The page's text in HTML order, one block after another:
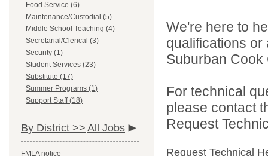
Food Service (6)
Maintenance/Custodial (5)
Middle School Teaching (4)
Secretarial/Clerical (3)
Security (1)
Student Services (23)
Substitute (17)
Summer Programs (1)
Support Staff (18)
By District >> All Jobs
FMLA notice
We're here to
qualifications
Suburban Cook
For technical
please contact
Request
Request Technical